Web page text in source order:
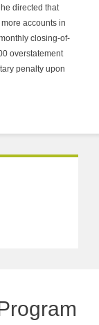
directed that
accounts in
closing-of-
overstatement
penalty upon